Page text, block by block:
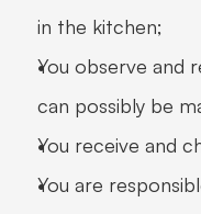
in the kitchen;
You observe and
can possibly be
You receive and
You are